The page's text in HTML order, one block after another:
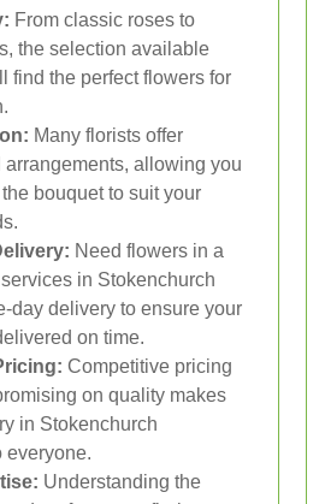
From classic roses to
the selection available
find the perfect flowers for
Many florists offer
arrangements, allowing you
bouquet to suit your
Need flowers in a
in Stokenchurch
day delivery to ensure your
on time.
Competitive pricing
on quality makes
in Stokenchurch
everyone.
Understanding the